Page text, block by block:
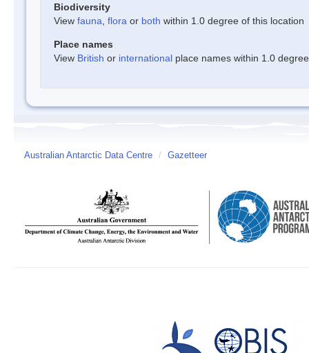
Biodiversity
View fauna flora or both within 1.0 degree of this location
Place names
View British or international place names within 1.0
Australian Antarctic Data Centre / Gazetteer